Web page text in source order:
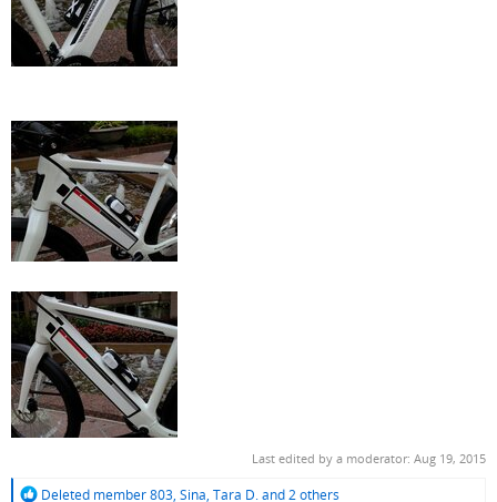
Last edited by a moderator: Aug 19, 2015
R
Deleted member 803, Sina, Tara D.and 2 others